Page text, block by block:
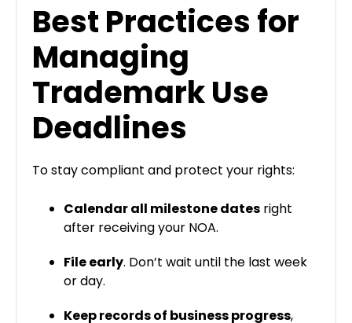
Best Practices for
Managing
Trademark Use
Deadlines
To stay compliant and protect your rights:
Calendar all milestone dates right
after receiving your NOA.
File early. Don’t wait until the last week
or day.
Keep records of business progress,